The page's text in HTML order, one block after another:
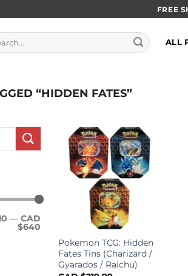
FREE
ALL
“HIDDEN FATES”
— CAD
$640
Pokemon TCG: Hidden
Fates Tins (Charizard /
Gyarados / Raichu)